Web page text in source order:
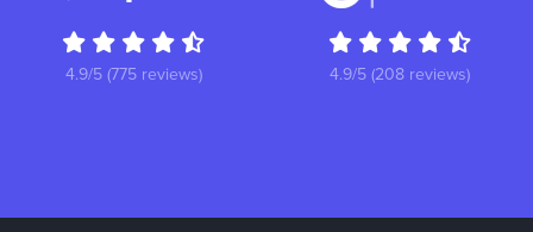
4.9/5 (775 reviews) 4.9/5 (208 reviews)